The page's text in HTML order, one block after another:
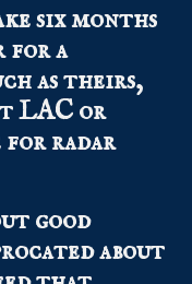
six months
for a
as theirs,
LAC or
for radar
good
about